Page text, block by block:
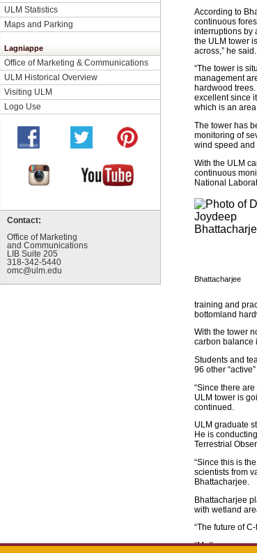
ULM Statistics
Maps and Parking
Lagniappe
Office of Marketing & Communications
ULM Historical Overview
Visiting ULM
Logo Use
Contact:
Office of Marketing
and Communications
LIB Suite 205
318-342-5440
omc@ulm.edu
According to
continuous
interruptions by
the ULM tower
across,” he said.
“The tower is
management
hardwood
excellent since
which is an
The tower has
monitoring of
wind speed and
With the ULM
continuous
National
Bhattacharjee
training and
bottomland
With the tower
carbon balance
Students and
96 other
“Since there
ULM tower is
continued.
ULM graduate
He is
Terrestrial
“Since this is
scientists from
Bhattacharjee.
Bhattacharjee
with wetland
“The future of
“Methane